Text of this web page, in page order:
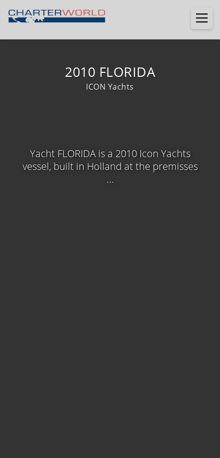
2010 FLORIDA
ICON Yachts
Yacht FLORIDA is a 2010 Icon Yachts
vessel, built in Holland at the premisses
...